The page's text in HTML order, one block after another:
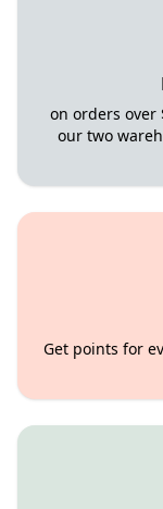
on orders over
our two
Get points for